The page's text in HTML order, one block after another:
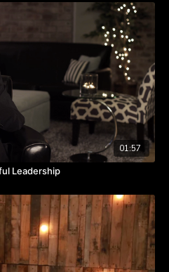
you can do to be a positive
of creating momentum.
to promote and develop
have a big impact on your
01:57
Leadership